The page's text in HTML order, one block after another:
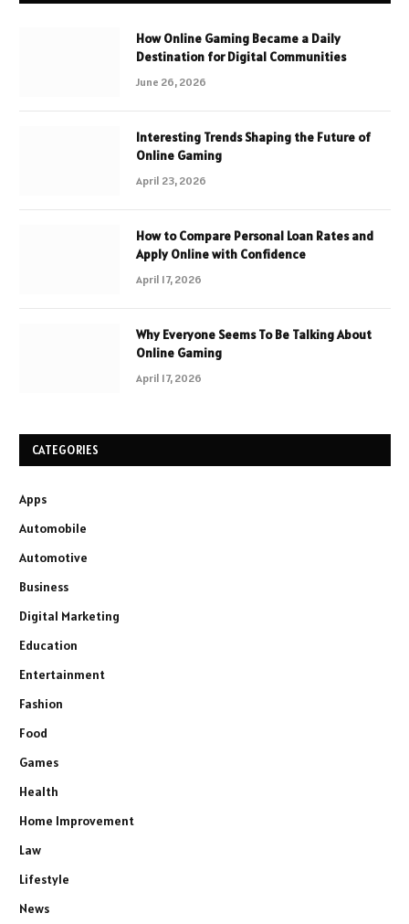
How Online Gaming Became a Daily
Destination for Digital Communities
June 26, 2026
Interesting Trends Shaping the Future of
Online Gaming
April 23, 2026
How to Compare Personal Loan Rates and
Apply Online with Confidence
April 17, 2026
Why Everyone Seems To Be Talking About
Online Gaming
April 17, 2026
CATEGORIES
Apps
Automobile
Automotive
Business
Digital Marketing
Education
Entertainment
Fashion
Food
Games
Health
Home Improvement
Law
Lifestyle
News